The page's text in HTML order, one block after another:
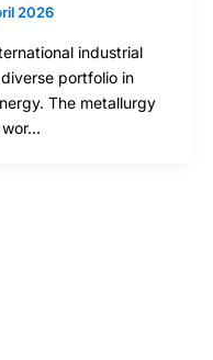
2026
industrial
portfolio in
The metallurgy
wor…